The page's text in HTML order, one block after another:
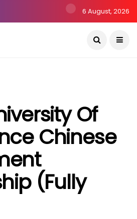
6 August, 2026
Of
Chinese
(Fully